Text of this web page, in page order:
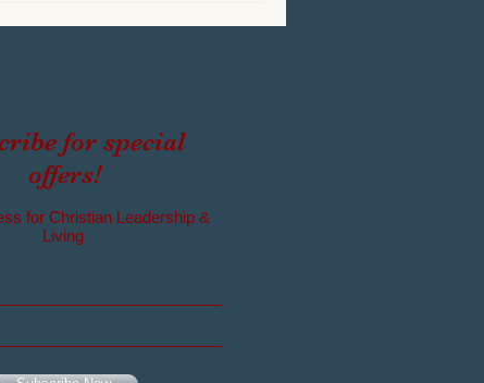
for Christian Leadership &
Living
for special
offers!